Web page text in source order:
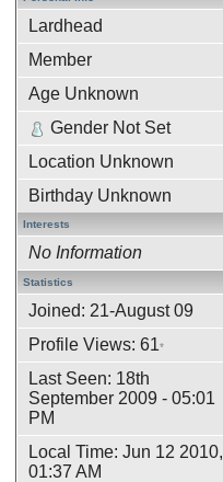
Lardhead
Member
Age Unknown
Gender Not Set
Location Unknown
Birthday Unknown
Interests
No Information
Statistics
Joined: 21-August 09
Profile Views: 61*
Last Seen: 18th
September 2009 - 05:01
PM
Local Time: Jun 12 2010,
01:37 AM